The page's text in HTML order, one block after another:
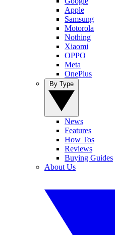
Apple
Samsung
Motorola
Nothing
Xiaomi
OPPO
Meta
OnePlus
News
Features
How Tos
Reviews
Buying Guides
About Us